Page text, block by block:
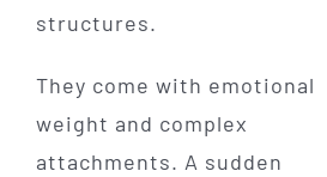
structures.
They come with emotional
weight and complex
attachments. A sudden